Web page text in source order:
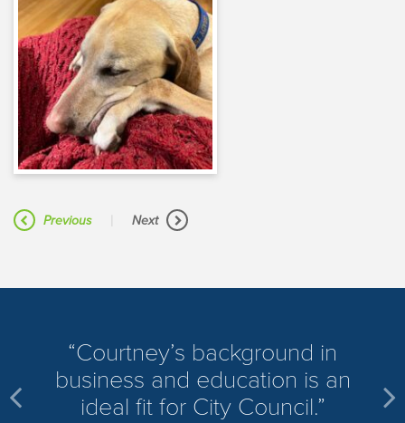
Previous Next
​Courtney’s background in
business and education is an
ideal fit for City Council.